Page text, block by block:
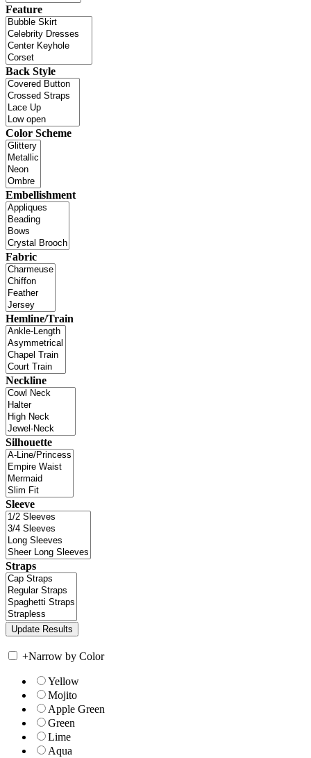
Feature
Back Style
Color Scheme
Embellishment
Fabric
Hemline/Train
Neckline
Silhouette
Sleeve
Straps
+Narrow by Color
Yellow
Mojito
Apple Green
Green
Lime
Aqua